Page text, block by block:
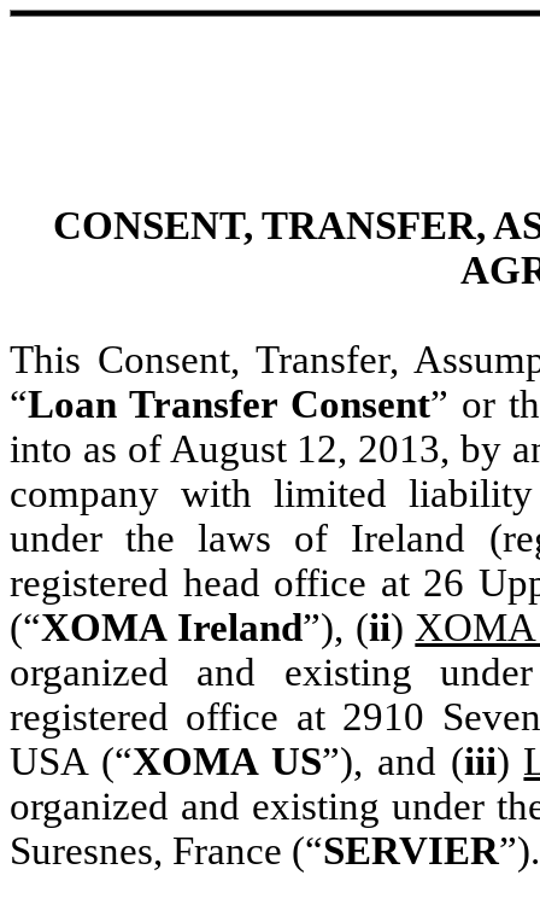
CONSENT, TRANSFER,
This Consent, Transfer,
“Loan Transfer Consent” or
into as of August 12, 2013, by
company with limited liability
under the laws of Ireland
registered head office at 26
(“XOMA Ireland”), (ii)
organized and existing
registered office at 2910
USA (“XOMA US”), and (iii)
organized and existing under
Suresnes, France (“SERVIER”).